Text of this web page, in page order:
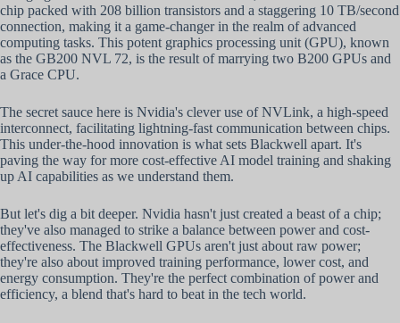
chip packed with 208 billion transistors and a staggering 10 TB/second
connection, making it a game-changer in the realm of advanced
computing tasks. This potent graphics processing unit (GPU), known
as the GB200 NVL 72, is the result of marrying two B200 GPUs and
a Grace CPU.
The secret sauce here is Nvidia's clever use of NVLink, a high-speed
interconnect, facilitating lightning-fast communication between chips.
This under-the-hood innovation is what sets Blackwell apart. It's
paving the way for more cost-effective AI model training and shaking
up AI capabilities as we understand them.
But let's dig a bit deeper. Nvidia hasn't just created a beast of a chip;
they've also managed to strike a balance between power and cost-
effectiveness. The Blackwell GPUs aren't just about raw power;
they're also about improved training performance, lower cost, and
energy consumption. They're the perfect combination of power and
efficiency, a blend that's hard to beat in the tech world.